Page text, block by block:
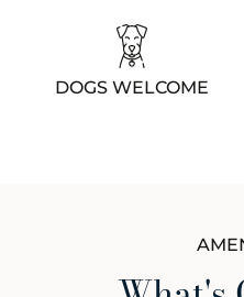
DOGS WELCOME